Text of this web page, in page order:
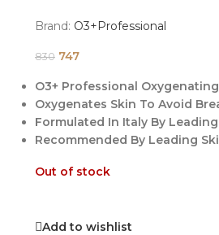
Brand: O3+Professional
830 747
O3+ Professional
Oxygenates Skin To Avoid
Formulated In Italy By
Recommended By Leading
Out of stock
Add to wishlist